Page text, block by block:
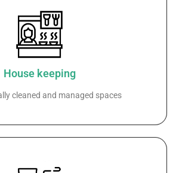
House keeping
cleaned and managed spaces